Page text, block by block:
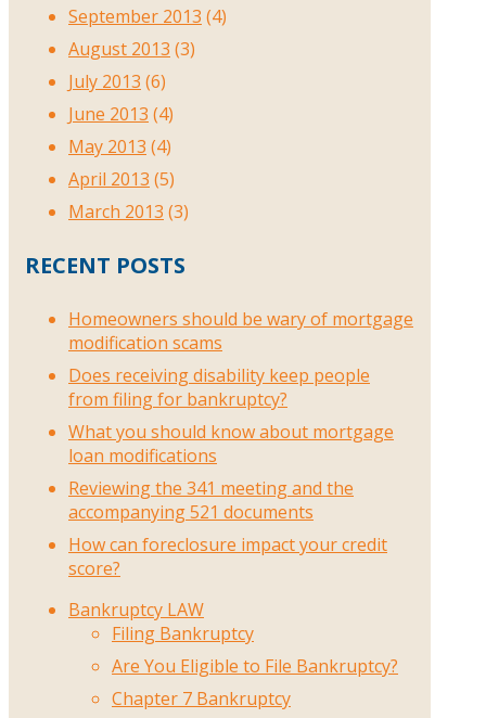
September 2013 (4)
August 2013 (3)
July 2013 (6)
June 2013 (4)
May 2013 (4)
April 2013 (5)
March 2013 (3)
RECENT POSTS
Homeowners should be wary of mortgage
modification scams
Does receiving disability keep people
from filing for bankruptcy?
What you should know about mortgage
loan modifications
Reviewing the 341 meeting and the
accompanying 521 documents
How can foreclosure impact your credit
score?
Bankruptcy LAW
Filing Bankruptcy
Are You Eligible to File Bankruptcy?
Chapter 7 Bankruptcy